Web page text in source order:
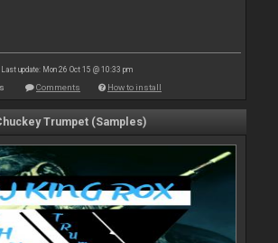
Last update: Mon 26 Oct 15 @ 10:33 pm
Comments How to install
Trumpet (Samples)